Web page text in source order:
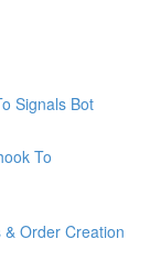
Signals Bot
To
Order Creation